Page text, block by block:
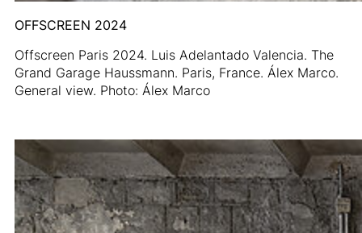
OFFSCREEN 2024
Offscreen Paris 2024. Luis Adelantado Valencia. The
Grand Garage Haussmann. Paris, France. Álex Marco.
General view. Photo: Álex Marco